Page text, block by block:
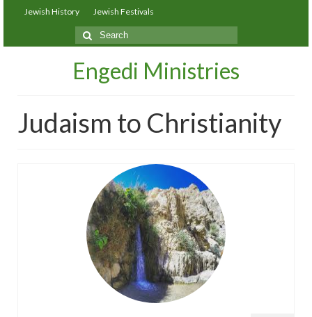
Jewish History Jewish Festivals
Search
for:
Engedi Ministries
Judaism to Christianity